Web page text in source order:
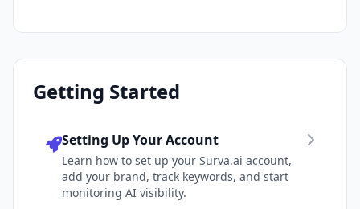
Getting Started
Setting Up Your Account
Learn how to set up your Surva.ai account,
add your brand, track keywords, and start
monitoring AI visibility.